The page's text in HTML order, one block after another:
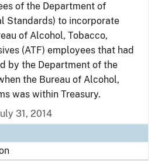
of the Department of
Standards) to incorporate
of Alcohol, Tobacco,
(ATF) employees that had
by the Department of the
the Bureau of Alcohol,
was within Treasury.
31, 2014